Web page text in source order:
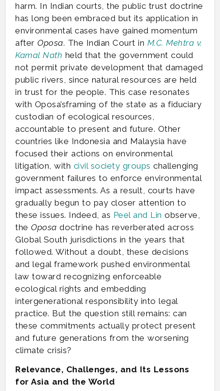
harm. In Indian courts, the public trust doctrine
has long been embraced but its application in
environmental cases have gained momentum
after Oposa. The Indian Court in M.C. Mehtra v.
Kamal Nath held that the government could
not permit private development that damaged
public rivers, since natural resources are held
in trust for the people. This case resonates
with Oposa’sframing of the state as a fiduciary
custodian of ecological resources,
accountable to present and future. Other
countries like Indonesia and Malaysia have
focused their actions on environmental
litigation, with civil society groups challenging
government failures to enforce environmental
impact assessments. As a result, courts have
gradually begun to pay closer attention to
these issues. Indeed, as Peel and Lin observe,
the Oposa doctrine has reverberated across
Global South jurisdictions in the years that
followed. Without a doubt, these decisions
and legal framework pushed environmental
law toward recognizing enforceable
ecological rights and embedding
intergenerational responsibility into legal
practice. But the question still remains: can
these commitments actually protect present
and future generations from the worsening
climate crisis?
Relevance, Challenges, and Its Lessons
for Asia and the World